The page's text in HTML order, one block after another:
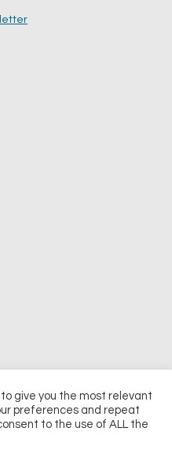
of UKIP Media & Events Ltd
give you the most relevant
preferences and repeat
to the use of ALL the